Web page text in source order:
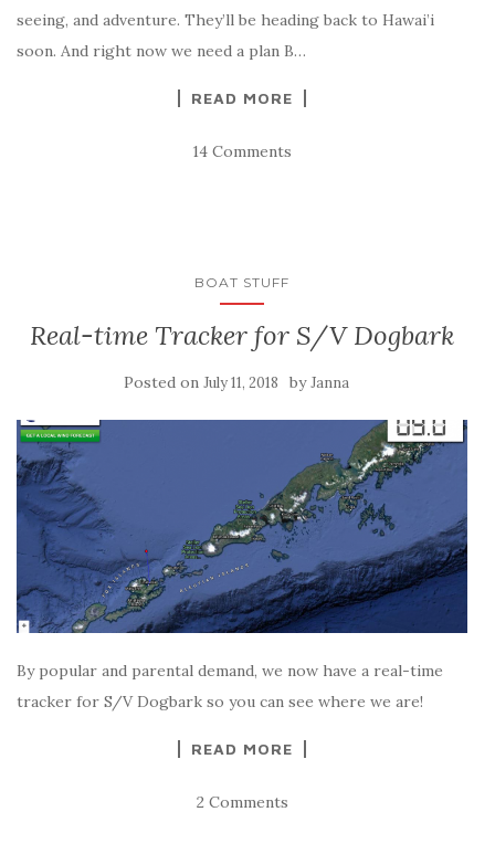
seeing, and adventure. They’ll be heading back to Hawai’i
soon. And right now we need a plan B…
READ MORE
14 Comments
BOAT STUFF
Real-time Tracker for S/V Dogbark
Posted on July 11, 2018 byJanna
By popular and parental demand, we now have a real-time
tracker for S/V Dogbark so you can see where we are!
READ MORE
2 Comments